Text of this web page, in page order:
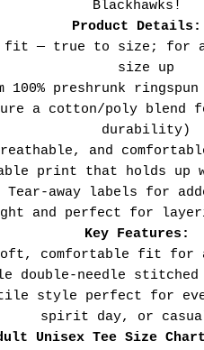
Blackhawks!
Product Details:
fit — true to size; for
size up
100% preshrunk
a cotton/poly blend
durability)
and
print that holds up
Tear-away labels for
and perfect for
Key Features:
comfortable fit for
double-needle stitched
style perfect for
spirit day, or
Unisex Tee Size